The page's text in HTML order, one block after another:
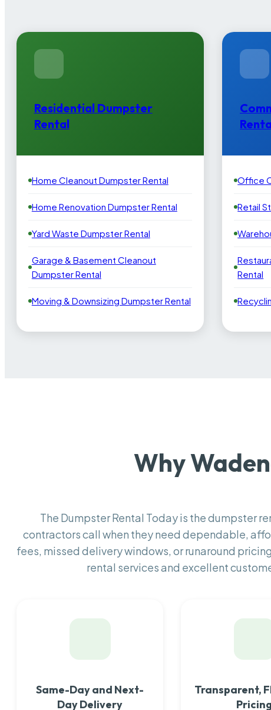
Residential Dumpster
Rental
Home Cleanout Dumpster Rental
Home Renovation Dumpster Rental
Yard Waste Dumpster Rental
Garage & Basement Cleanout
Dumpster Rental
Moving & Downsizing Dumpster Rental
Office
Retail
Rental
Why
The Dumpster Rental Today is the dumpster
contractors call when they need dependable,
fees, missed delivery windows, or runaround
rental services and excellent
Same-Day and Next-
Day Delivery
Transparent,
Pricing